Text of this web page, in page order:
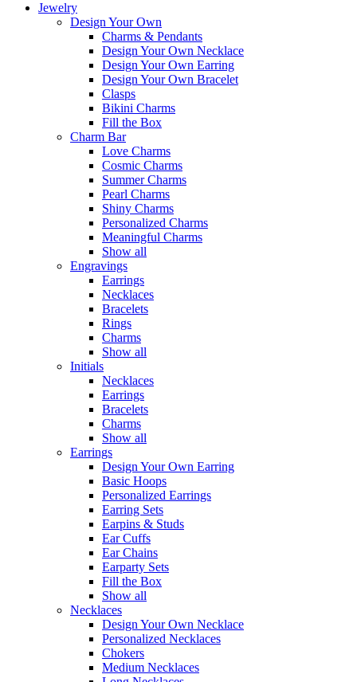
Jewelry
Design Your Own
Charms & Pendants
Design Your Own Necklace
Design Your Own Earring
Design Your Own Bracelet
Clasps
Bikini Charms
Fill the Box
Charm Bar
Love Charms
Cosmic Charms
Summer Charms
Pearl Charms
Shiny Charms
Personalized Charms
Meaningful Charms
Show all
Engravings
Earrings
Necklaces
Bracelets
Rings
Charms
Show all
Initials
Necklaces
Earrings
Bracelets
Charms
Show all
Earrings
Design Your Own Earring
Basic Hoops
Personalized Earrings
Earring Sets
Earpins & Studs
Ear Cuffs
Ear Chains
Earparty Sets
Fill the Box
Show all
Necklaces
Design Your Own Necklace
Personalized Necklaces
Chokers
Medium Necklaces